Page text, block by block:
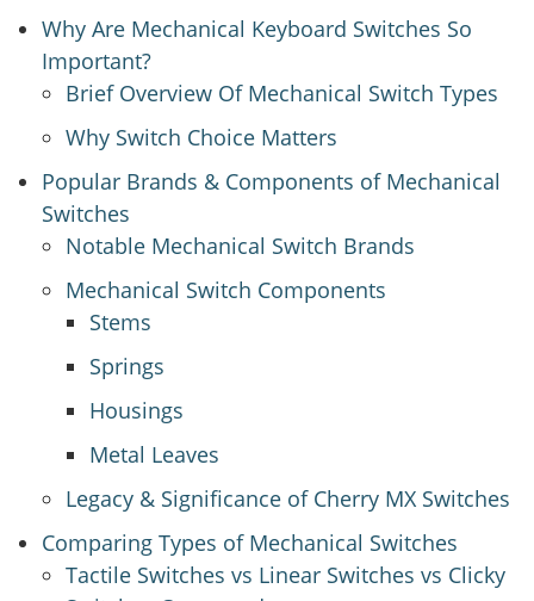
Why Are Mechanical Keyboard Switches So
Important?
Brief Overview Of Mechanical Switch Types
Why Switch Choice Matters
Popular Brands & Components of Mechanical
Switches
Notable Mechanical Switch Brands
Mechanical Switch Components
Stems
Springs
Housings
Metal Leaves
Legacy & Significance of Cherry MX Switches
Comparing Types of Mechanical Switches
Tactile Switches vs Linear Switches vs Clicky